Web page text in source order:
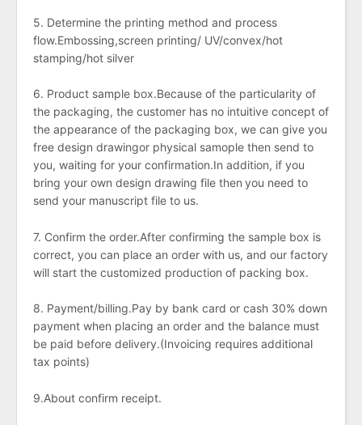
5. Determine the printing method and process
flow.Embossing,screen printing/ UV/convex/hot
stamping/hot silver
6. Product sample box.Because of the particularity of
the packaging, the customer has no intuitive concept of
the appearance of the packaging box, we can give you
free design drawingor physical samople then send to
you, waiting for your confirmation.In addition, if you
bring your own design drawing file then you need to
send your manuscript file to us.
7. Confirm the order.After confirming the sample box is
correct, you can place an order with us, and our factory
will start the customized production of packing box.
8. Payment/billing.Pay by bank card or cash 30% down
payment when placing an order and the balance must
be paid before delivery.(Invoicing requires additional
tax points)
9.About confirm receipt.